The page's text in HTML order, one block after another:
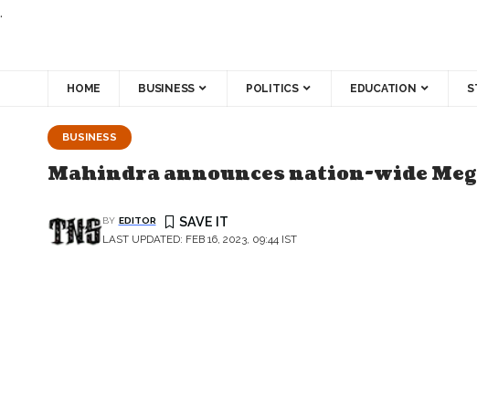
.
HOME BUSINESS POLITICS EDUCATION
BUSINESS
Mahindra announces nation-wide
LAST UPDATED: FEB 16, 2023, 09:44 IST
BY EDITOR